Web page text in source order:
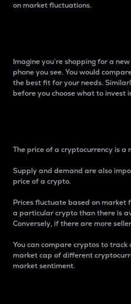
on market fluctuations.
Imagine you’re shopping for a
phone you see. You would
the best fit for your needs.
before you choose what to invest
The price of a cryptocurrency is
Supply and demand are also
price of a crypto.
Prices fluctuate based on market
a particular crypto than there is
Conversely, if there are more
You can compare cryptos to
market cap of different
market sentiment.